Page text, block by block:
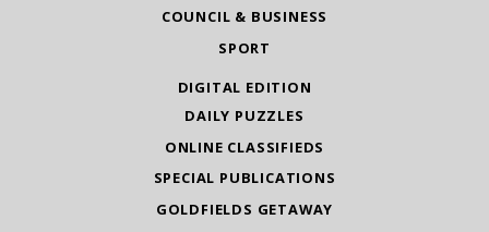
COUNCIL & BUSINESS
SPORT
DIGITAL EDITION
DAILY PUZZLES
ONLINE CLASSIFIEDS
SPECIAL PUBLICATIONS
GOLDFIELDS GETAWAY